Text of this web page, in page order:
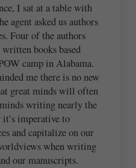
I sat at a table with
agent asked us authors
Four of the authors
books based
camp in Alabama.
me there is no new
great minds will often
writing nearly the
imperative to
and capitalize on our
when writing
our manuscripts.